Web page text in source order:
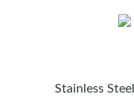
Stainless